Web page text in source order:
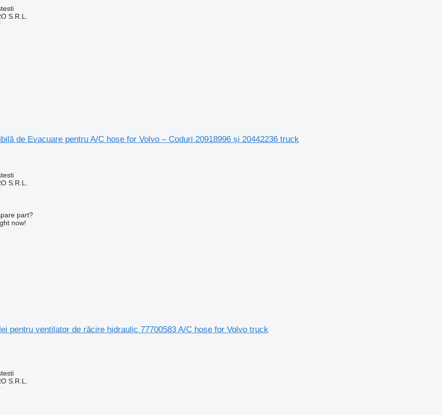
S.R.L.
de Evacuare pentru A/C hose for Volvo – Coduri 20918996 și 20442236 truck
S.R.L.
part?
now!
pentru ventilator de răcire hidraulic 77700583 A/C hose for Volvo truck
S.R.L.